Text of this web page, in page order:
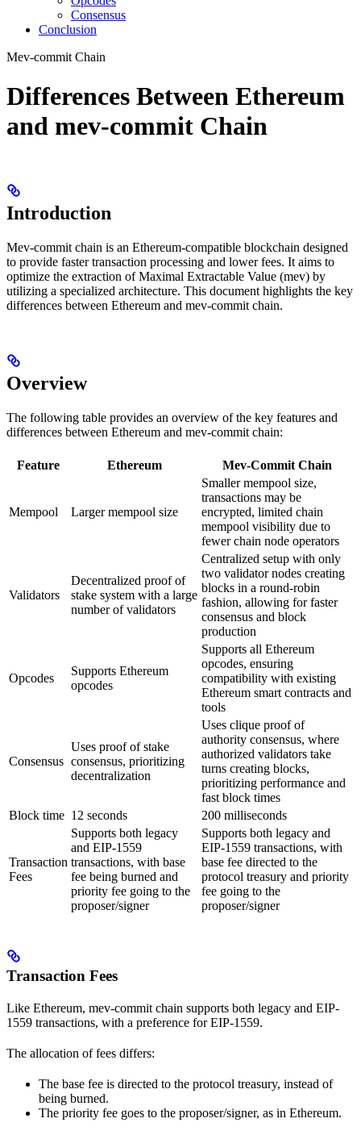
Consensus
Conclusion
Mev-commit Chain
Differences Between Ethereum
and mev-commit Chain
Introduction
Mev-commit chain is an Ethereum-compatible blockchain designed
to provide faster transaction processing and lower fees. It aims to
optimize the extraction of Maximal Extractable Value (mev) by
utilizing a specialized architecture. This document highlights the key
differences between Ethereum and mev-commit chain.
Overview
The following table provides an overview of the key features and
differences between Ethereum and mev-commit chain:
Feature Ethereum Mev-Commit Chain
Mempool Larger mempool size
Smaller mempool size,
transactions may be
encrypted, limited chain
mempool visibility due to
fewer chain node operators
Validators
Decentralized proof of
stake system with a large
number of validators
Centralized setup with only
two validator nodes creating
blocks in a round-robin
fashion, allowing for faster
consensus and block
production
Opcodes
Supports Ethereum
opcodes
Supports all Ethereum
opcodes, ensuring
compatibility with existing
Ethereum smart contracts and
tools
Consensus
Uses proof of stake
consensus, prioritizing
decentralization
Uses clique proof of
authority consensus, where
authorized validators take
turns creating blocks,
prioritizing performance and
fast block times
Block time 12 seconds 200 milliseconds
Transaction
Fees
Supports both legacy
and EIP-1559
transactions, with base
fee being burned and
priority fee going to the
proposer/signer
Supports both legacy and
EIP-1559 transactions, with
base fee directed to the
protocol treasury and priority
fee going to the
proposer/signer
Transaction Fees
Like Ethereum, mev-commit chain supports both legacy and EIP-
1559 transactions, with a preference for EIP-1559.
The allocation of fees differs:
The base fee is directed to the protocol treasury, instead of
being burned.
The priority fee goes to the proposer/signer, as in Ethereum.